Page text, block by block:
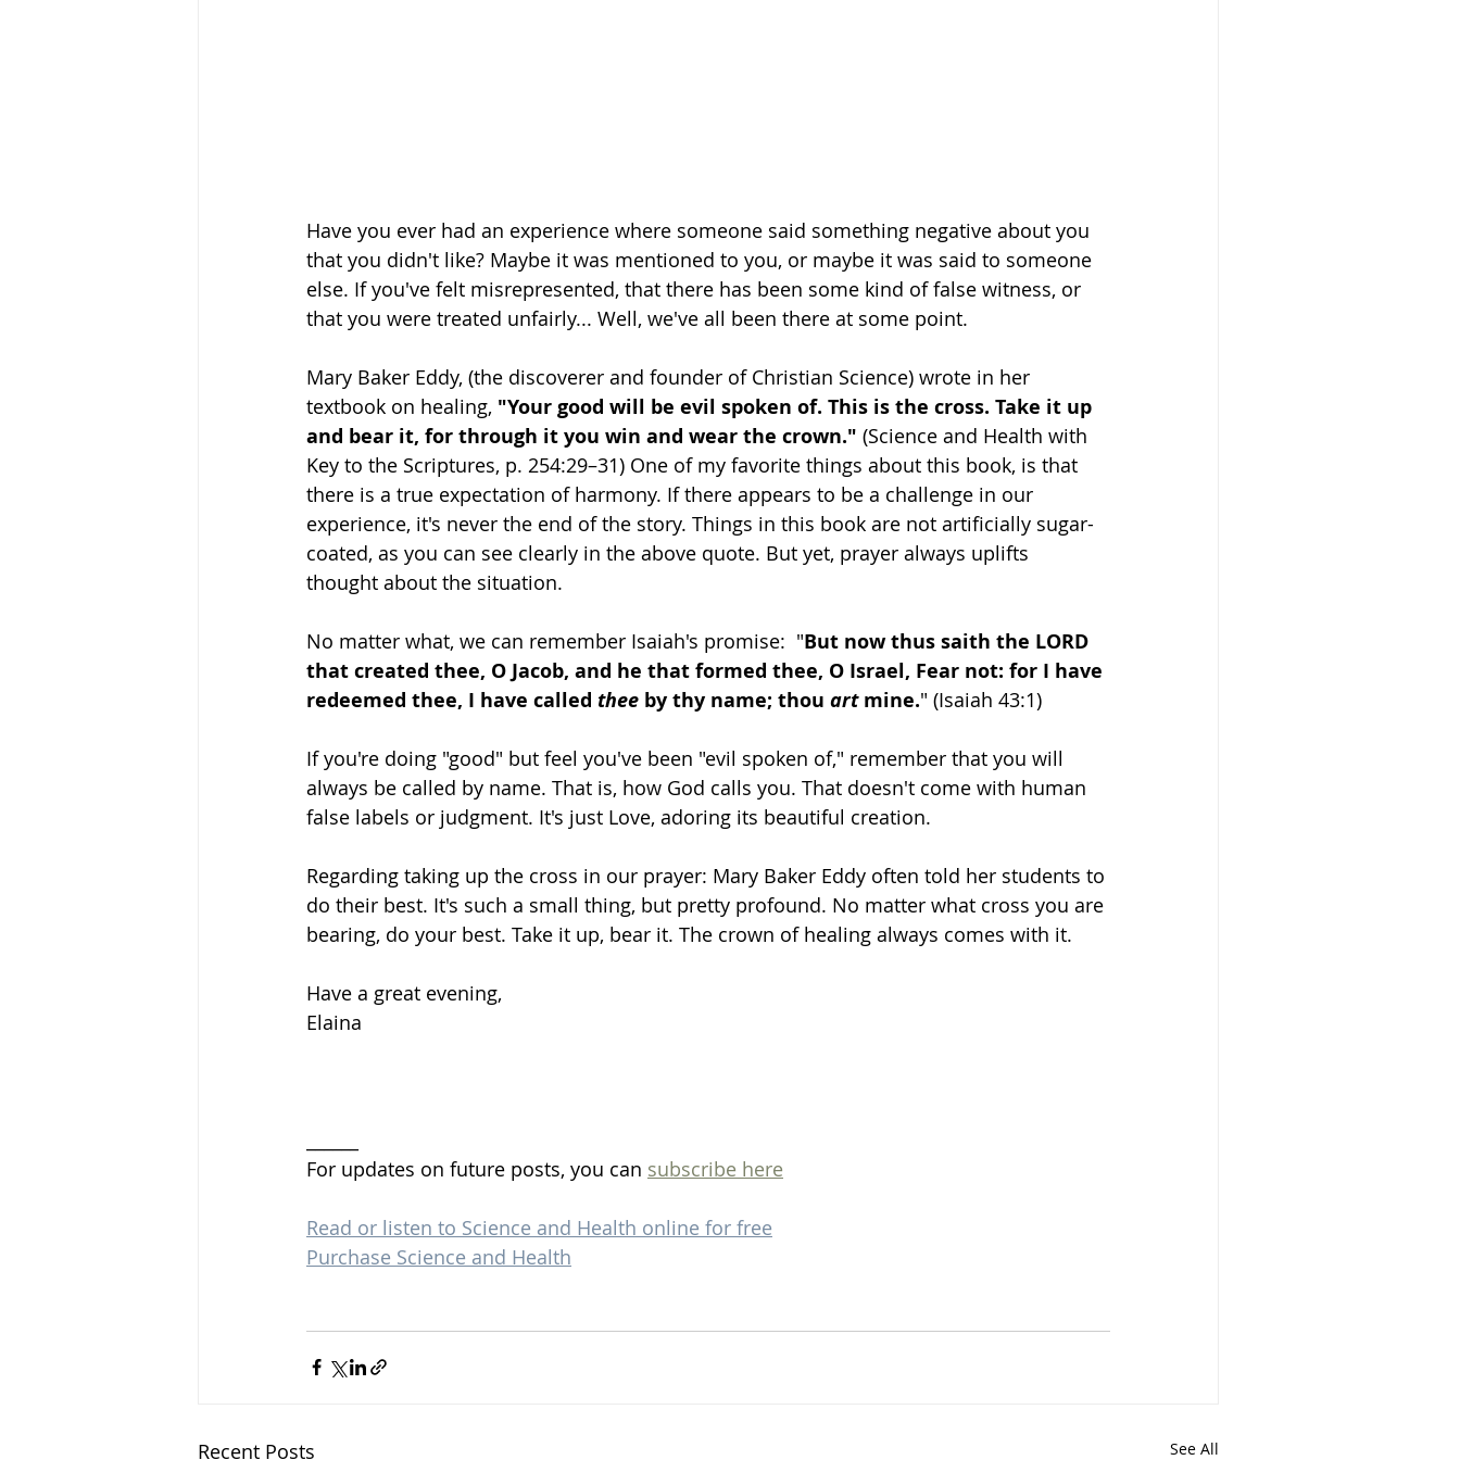
Have you ever had an experience where someone said something negative about you
that you didn't like? Maybe it was mentioned to you, or maybe it was said to someone
else. If you've felt misrepresented, that there has been some kind of false witness, or
that you were treated unfairly... Well, we've all been there at some point.
Mary Baker Eddy, (the discoverer and founder of Christian Science) wrote in her
textbook on healing, "Your good will be evil spoken of. This is the cross. Take it up
and bear it, for through it you win and wear the crown." (Science and Health with
Key to the Scriptures, p. 254:29–31) One of my favorite things about this book, is that
there is a true expectation of harmony. If there appears to be a challenge in our
experience, it's never the end of the story. Things in this book are not artificially sugar-
coated, as you can see clearly in the above quote. But yet, prayer always uplifts
thought about the situation.
No matter what, we can remember Isaiah's promise:  "But now thus saith the LORD
that created thee, O Jacob, and he that formed thee, O Israel, Fear not: for I have
redeemed thee, I have called thee by thy name; thou art mine." (Isaiah 43:1)
If you're doing "good" but feel you've been "evil spoken of," remember that you will
always be called by name. That is, how God calls you. That doesn't come with human
false labels or judgment. It's just Love, adoring its beautiful creation.
Regarding taking up the cross in our prayer: Mary Baker Eddy often told her students to
do their best. It's such a small thing, but pretty profound. No matter what cross you are
bearing, do your best. Take it up, bear it. The crown of healing always comes with it.
Have a great evening,
Elaina
For updates on future posts, you can subscribe here
Read or listen to Science and Health online for free
Purchase Science and Health
Recent Posts See All